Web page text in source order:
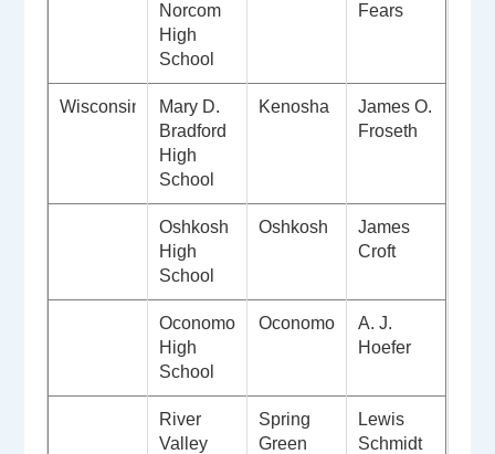
Norcom
High
School
Fears
Wisconsin
Mary D.
Bradford
High
School
Kenosha
James O.
Froseth
Oshkosh
High
School
Oshkosh
James
Croft
Oconomowoc
High
School
OconomowocA. J.
Hoefer
River
Valley
Spring
Green
Lewis
Schmidt